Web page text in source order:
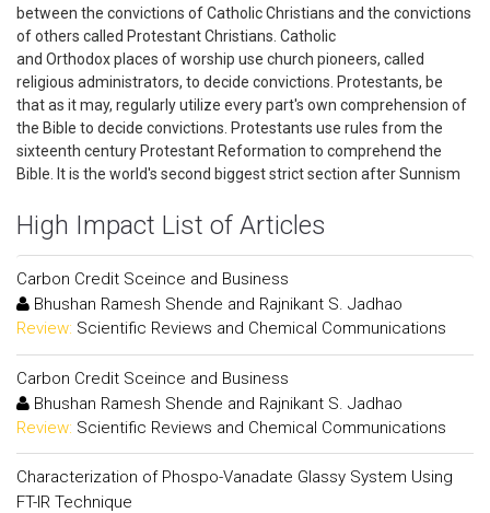
between the convictions of Catholic Christians and the convictions
of others called Protestant Christians. Catholic
and Orthodox places of worship use church pioneers, called
religious administrators, to decide convictions. Protestants, be
that as it may, regularly utilize every part's own comprehension of
the Bible to decide convictions. Protestants use rules from the
sixteenth century Protestant Reformation to comprehend the
Bible. It is the world's second biggest strict section after Sunnism
High Impact List of Articles
Carbon Credit Sceince and Business
Bhushan Ramesh Shende and Rajnikant S. Jadhao
Review: Scientific Reviews and Chemical Communications
Carbon Credit Sceince and Business
Bhushan Ramesh Shende and Rajnikant S. Jadhao
Review: Scientific Reviews and Chemical Communications
Characterization of Phospo-Vanadate Glassy System Using
FT-IR Technique